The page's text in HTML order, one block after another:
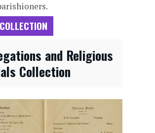
and Religious
Collection